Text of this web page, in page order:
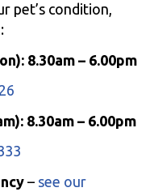
pet’s condition,
8.30am – 6.00pm
8.30am – 6.00pm
– see our